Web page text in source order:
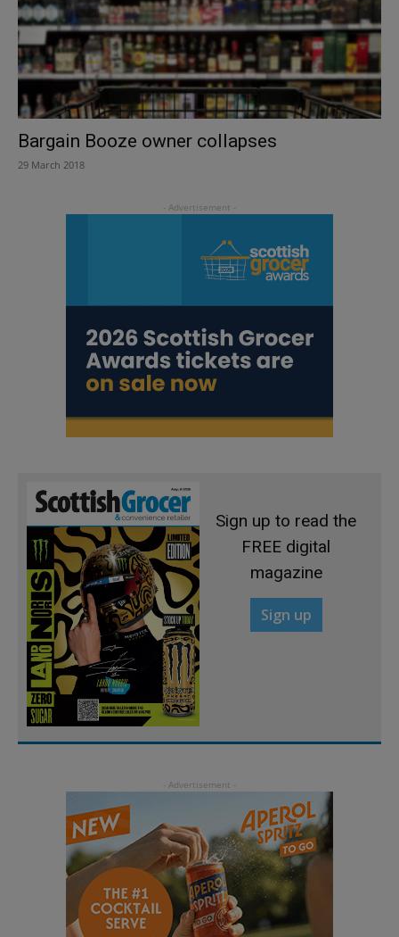
Bargain Booze owner collapses
29 March 2018
Sign up to read the
FREE digital
magazine
Sign up